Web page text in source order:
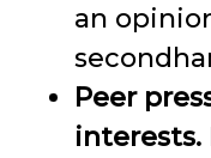
an
Peer
interests.